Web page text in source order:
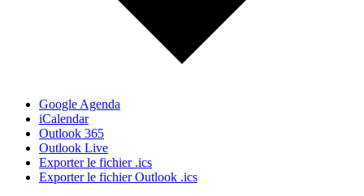
Google Agenda
iCalendar
Outlook 365
Outlook Live
Exporter le fichier .ics
Exporter le fichier Outlook .ics